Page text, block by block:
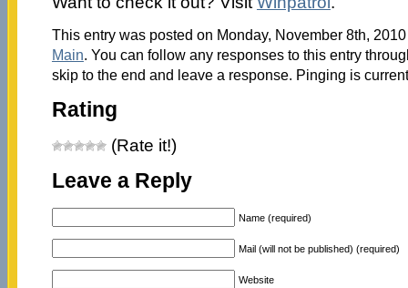
This entry was posted on Monday, November 8th,
Main. You can follow any responses to this entry
skip to the end and leave a response. Pinging is
Rating
(Rate it!)
Leave a Reply
Name (required)
Mail (will not be published) (required)
Website